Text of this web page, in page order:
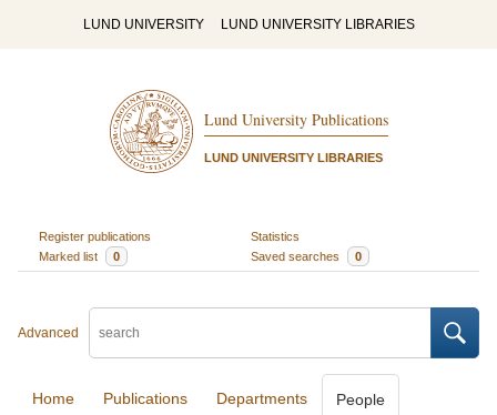
LUND UNIVERSITY LUND UNIVERSITY LIBRARIES
Lund University Publications
LUND UNIVERSITY LIBRARIES
Register publications
Statistics
Marked list
0 Saved searches 0
Advanced
Home Publications Departments People